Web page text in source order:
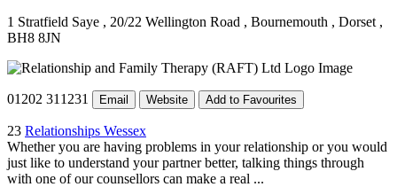
1 Stratfield Saye , 20/22 Wellington Road , Bournemouth , Dorset ,
BH8 8JN
01202 311231 Email Website Add to Favourites
23 Relationships Wessex
Whether you are having problems in your relationship or you would
just like to understand your partner better, talking things through
with one of our counsellors can make a real ...